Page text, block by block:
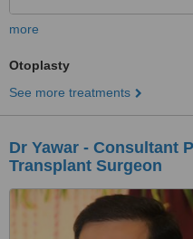
more
Otoplasty
See more treatments
Dr Yawar - Consultant
Transplant Surgeon